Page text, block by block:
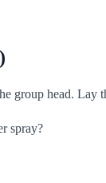
group head. Lay
spray?